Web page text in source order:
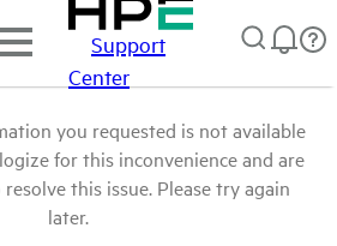
Support
Center
you requested is not available
for this inconvenience and are
this issue. Please try again
later.